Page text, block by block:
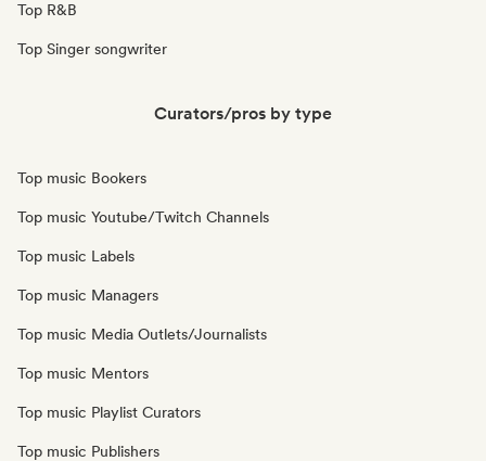
Top R&B
Top Singer songwriter
Curators/pros by type
Top music Bookers
Top music Youtube/Twitch Channels
Top music Labels
Top music Managers
Top music Media Outlets/Journalists
Top music Mentors
Top music Playlist Curators
Top music Publishers